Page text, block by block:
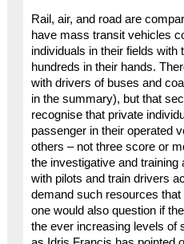
Rail, air, and road are
have mass transit vehicles
individuals in their fields with
hundreds in their hands.
with drivers of buses and
in the summary), but that
recognise that private
passenger in their operated
others – not three score or
the investigative and
with pilots and train drivers
demand such resources
one would also question if
the ever increasing levels of